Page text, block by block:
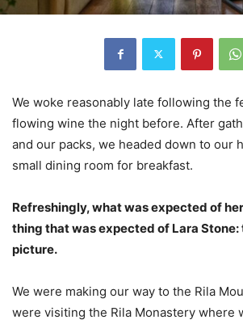
We woke reasonably late following the
flowing wine the night before. After
and our packs, we headed down to our
small dining room for breakfast.
Refreshingly, what was expected of
thing that was expected of Lara
picture.
We were making our way to the Rila
were visiting the Rila Monastery where